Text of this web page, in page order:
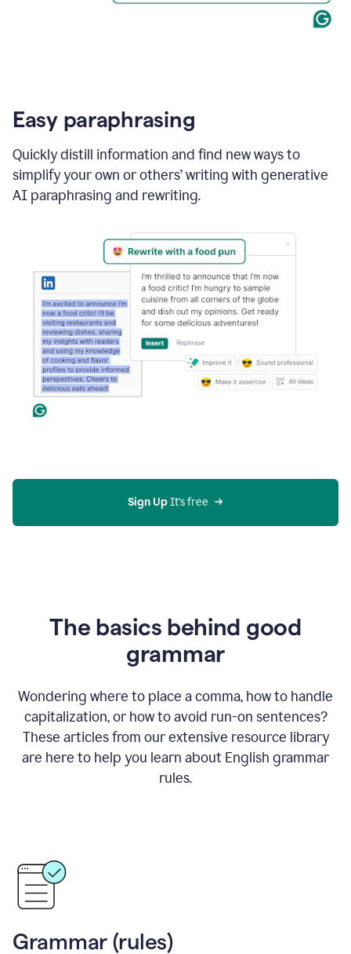
Easy paraphrasing
Quickly distill information and find new ways to
simplify your own or others’ writing with generative
AI paraphrasing and rewriting.
Sign Up It's free
The basics behind good
grammar
Wondering where to place a comma, how to handle
capitalization, or how to avoid run-on sentences?
These articles from our extensive resource library
are here to help you learn about English grammar
rules.
Grammar (rules)